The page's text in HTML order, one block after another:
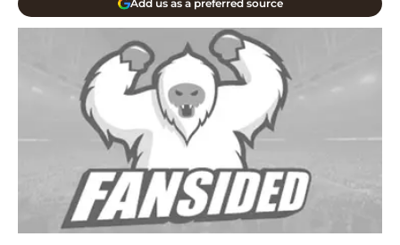
Add us as a preferred source